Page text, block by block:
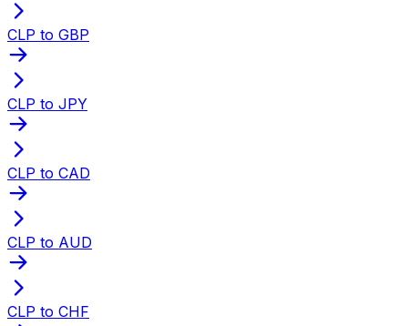
CLP to GBP
CLP to JPY
CLP to CAD
CLP to AUD
CLP to CHF